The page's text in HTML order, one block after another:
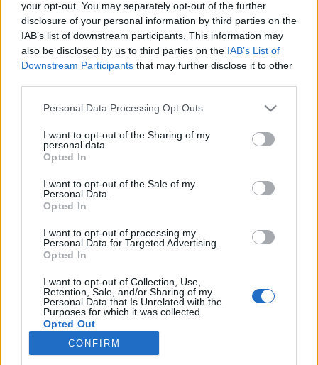
your opt-out. You may separately opt-out of the further
disclosure of your personal information by third parties on the
IAB’s list of downstream participants. This information may
also be disclosed by us to third parties on the IAB’s List of
Downstream Participants that may further disclose it to other
Please note that this website/app uses one or more Google
not limited to your visit or usage behaviour. You may click to
grant or deny consent to Google and its third-party tags to
use your data for below specified purposes in below Google
consent section.
Personal Data Processing Opt Outs
I want to opt-out of the Sharing of my
personal data.
Opted In
I want to opt-out of the Sale of my
Personal Data.
Opted In
I want to opt-out of processing my
Personal Data for Targeted Advertising.
Opted In
I want to opt-out of Collection, Use,
Retention, Sale, and/or Sharing of my
Personal Data that Is Unrelated with the
Purposes for which it was collected.
Opted Out
Google consents
CONFIRM
Vil du jobbe med langrenn på
INGEBORG SCHEVE
søker selger med engasjement og lidenskap for langrenn.